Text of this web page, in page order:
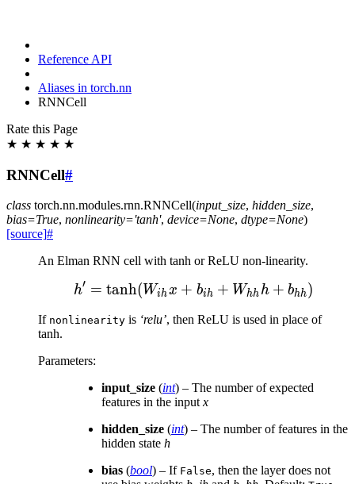
Reference API
Aliases in torch.nn
RNNCell
Rate this Page
★ ★ ★ ★ ★
RNNCell#
class torch.nn.modules.rnn.RNNCell(input_size, hidden_size,
bias=True, nonlinearity='tanh', device=None, dtype=None)
[source]#
An Elman RNN cell with tanh or ReLU non-linearity.
h' = \tanh(W_{ih} x
h′ = tanh(Wihx + bih + Whh h + bhh)
If nonlinearity is ‘relu’, then ReLU is used in place of
tanh.
Parameters:
input_size (int) – The number of expected
features in the inputx
hidden_size (int) – The number of features in the
hidden state h
bias (bool) – If False, then the layer does not